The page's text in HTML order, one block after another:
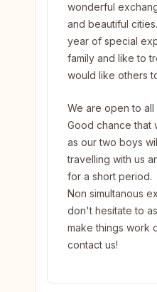
wonderful
and beautiful
year of special
family and like to
would like others
We are open to
Good chance that
as our two boys
travelling with us
for a short period.
Non simultanous
don't hesitate to
make things work
contact us!